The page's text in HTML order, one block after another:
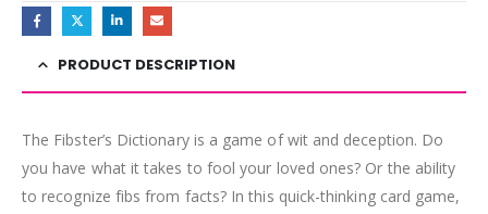
PRODUCT DESCRIPTION
The Fibster’s Dictionary is a game of wit and deception. Do
you have what it takes to fool your loved ones? Or the ability
to recognize fibs from facts? In this quick-thinking card game,